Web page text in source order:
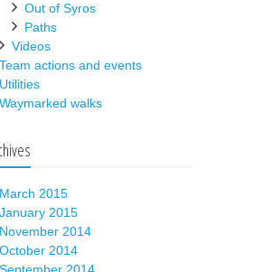
Out of Syros
Paths
Videos
Team actions and events
Utilities
Waymarked walks
March 2015
January 2015
November 2014
October 2014